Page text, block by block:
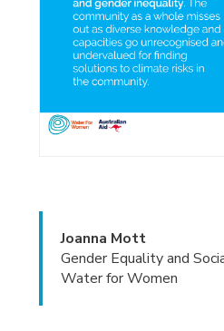
Joanna Mott
Gender Equality and
Water for Women